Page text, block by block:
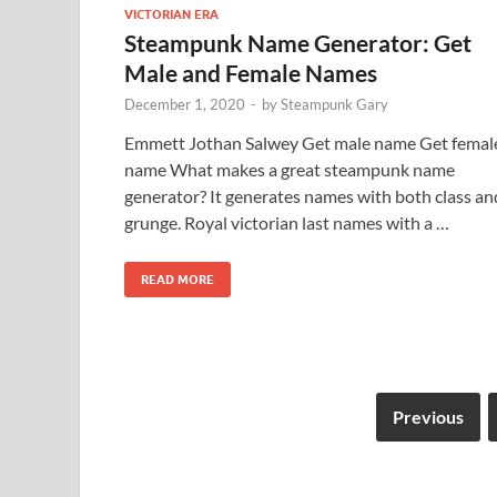
VICTORIAN ERA
Steampunk Name Generator: Get
Male and Female Names
December 1, 2020 - bySteampunk Gary
Emmett Jothan Salwey Get male name Get
name What makes a great steampunk name
generator? It generates names with both class
grunge. Royal victorian last names with a …
READ MORE
Previous